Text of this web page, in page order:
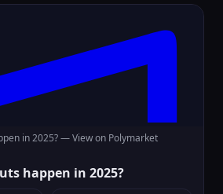
in 2025? —View on Polymarket
happen in 2025?